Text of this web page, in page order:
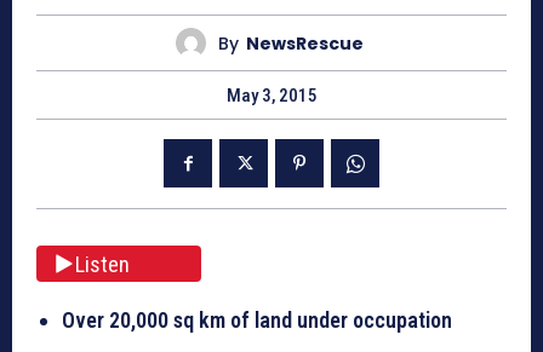
By NewsRescue
May 3, 2015
Listen
Over 20,000 sq km of land under occupation